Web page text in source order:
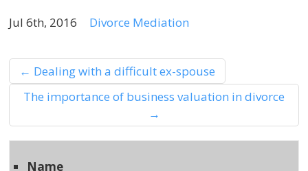
Jul 6th, 2016 Divorce Mediation
← Dealing with a difficult ex-spouse
The importance of business valuation in divorce
→
Name